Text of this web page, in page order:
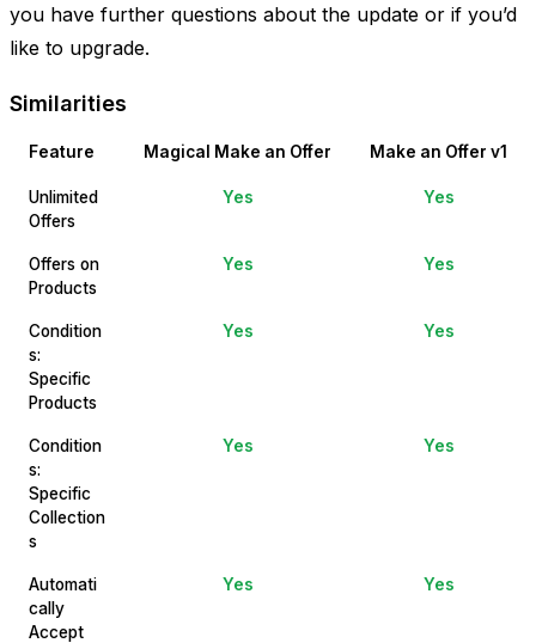
you have further questions about the update or if you’d
like to upgrade.
Similarities
Feature Magical Make an Offer Make an Offer v1
Unlimited
Offers
Yes Yes
Offers on
Products
Yes Yes
Condition
s:
Specific
Products
Yes Yes
Condition
s:
Specific
Collection
s
Yes Yes
Automati
cally
Accept
Yes Yes